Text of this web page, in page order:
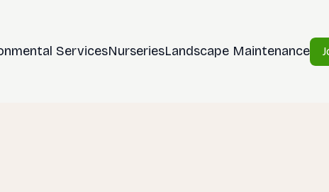
ServicesNurseriesLandscape Maintenance